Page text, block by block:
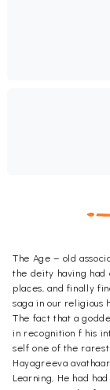
The Age – old
the deity having had
places, and finally
saga in our religious
The fact that a
in recognition f his
self one of the rarest
Hayagreeva
Learning, He had